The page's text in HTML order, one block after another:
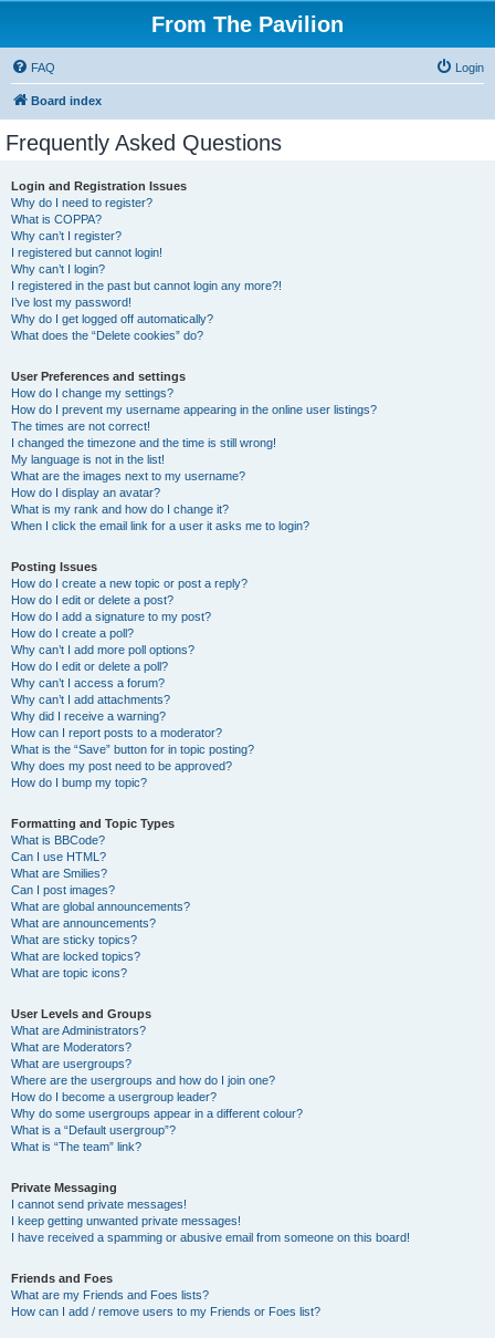
From The Pavilion
FAQ Login
Board index
Frequently Asked Questions
Login and Registration Issues
Why do I need to register?
What is COPPA?
Why can’t I register?
I registered but cannot login!
Why can’t I login?
I registered in the past but cannot login any more?!
I’ve lost my password!
Why do I get logged off automatically?
What does the “Delete cookies” do?
User Preferences and settings
How do I change my settings?
How do I prevent my username appearing in the online user listings?
The times are not correct!
I changed the timezone and the time is still wrong!
My language is not in the list!
What are the images next to my username?
How do I display an avatar?
What is my rank and how do I change it?
When I click the email link for a user it asks me to login?
Posting Issues
How do I create a new topic or post a reply?
How do I edit or delete a post?
How do I add a signature to my post?
How do I create a poll?
Why can’t I add more poll options?
How do I edit or delete a poll?
Why can’t I access a forum?
Why can’t I add attachments?
Why did I receive a warning?
How can I report posts to a moderator?
What is the “Save” button for in topic posting?
Why does my post need to be approved?
How do I bump my topic?
Formatting and Topic Types
What is BBCode?
Can I use HTML?
What are Smilies?
Can I post images?
What are global announcements?
What are announcements?
What are sticky topics?
What are locked topics?
What are topic icons?
User Levels and Groups
What are Administrators?
What are Moderators?
What are usergroups?
Where are the usergroups and how do I join one?
How do I become a usergroup leader?
Why do some usergroups appear in a different colour?
What is a “Default usergroup”?
What is “The team” link?
Private Messaging
I cannot send private messages!
I keep getting unwanted private messages!
I have received a spamming or abusive email from someone on this board!
Friends and Foes
What are my Friends and Foes lists?
How can I add / remove users to my Friends or Foes list?